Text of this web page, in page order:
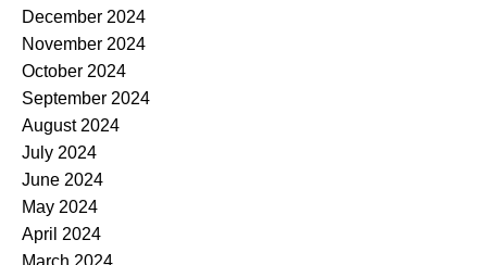
December 2024
November 2024
October 2024
September 2024
August 2024
July 2024
June 2024
May 2024
April 2024
March 2024